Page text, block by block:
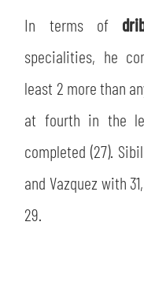
In terms of
specialities, he
least 2 more than
at fourth in the
completed (27).
and Vazquez with
29.